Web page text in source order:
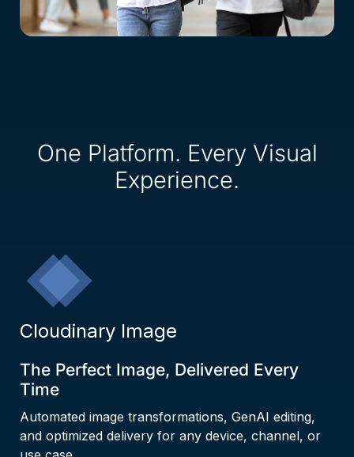
One Platform. Every Visual
Experience.
Cloudinary Image
The Perfect Image, Delivered Every
Time
Automated image transformations, GenAI editing,
and optimized delivery for any device, channel, or